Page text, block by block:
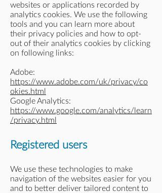
websites or applications recorded by
analytics cookies. We use the following
tools and you can learn more about
their privacy policies and how to opt-
out of their analytics cookies by clicking
on following links:
Adobe:
https://www.adobe.com/uk/privacy/co
okies.html
Google Analytics:
https://www.google.com/analytics/learn
/privacy.html
Registered users
We use these technologies to make
navigation of the websites easier for you
and to better deliver tailored content to